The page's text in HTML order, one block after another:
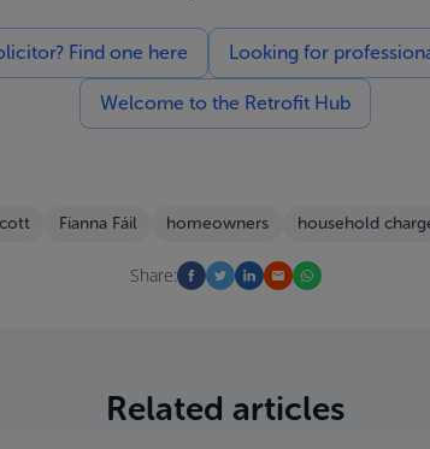
Find one here Looking for
Welcome to the Retrofit Hub
Fianna Fáil homeowners household
Share:
Related articles